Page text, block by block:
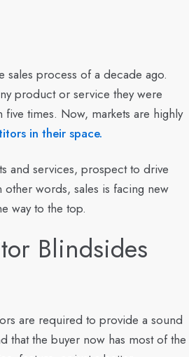
sales process of a decade ago.
product or service they were
times. Now, markets are highly
in their space.
and services, prospect to drive
other words, sales is facing new
way to the top.
Blindsides
are required to provide a sound
that the buyer now has most of the